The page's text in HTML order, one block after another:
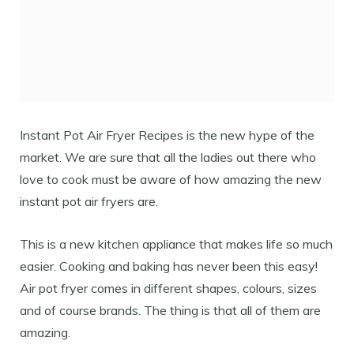
Instant Pot Air Fryer Recipes is the new hype of the
market. We are sure that all the ladies out there who
love to cook must be aware of how amazing the new
instant pot air fryers are.
This is a new kitchen appliance that makes life so much
easier. Cooking and baking has never been this easy!
Air pot fryer comes in different shapes, colours, sizes
and of course brands. The thing is that all of them are
amazing.